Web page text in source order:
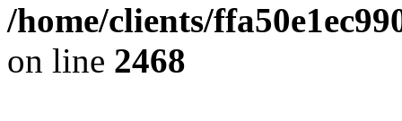
/home/clients/
on line 2468